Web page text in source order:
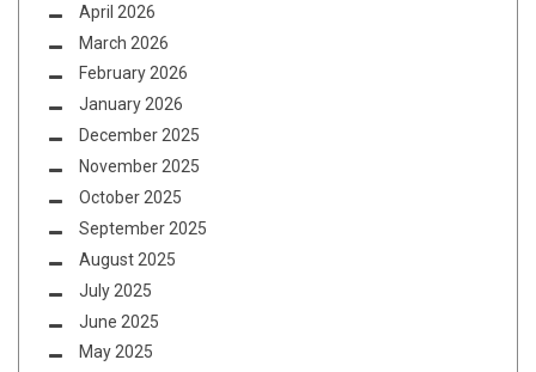
April 2026
March 2026
February 2026
January 2026
December 2025
November 2025
October 2025
September 2025
August 2025
July 2025
June 2025
May 2025